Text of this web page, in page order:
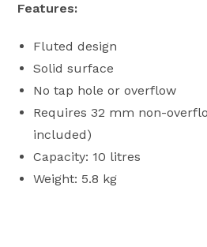
Features:
Fluted design
Solid surface
No tap hole or overflow
Requires 32 mm non-
included)
Capacity: 10 litres
Weight: 5.8 kg